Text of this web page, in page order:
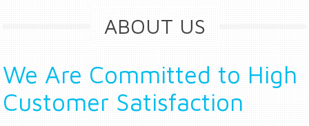
ABOUT US
We Are Committed to High
Customer Satisfaction